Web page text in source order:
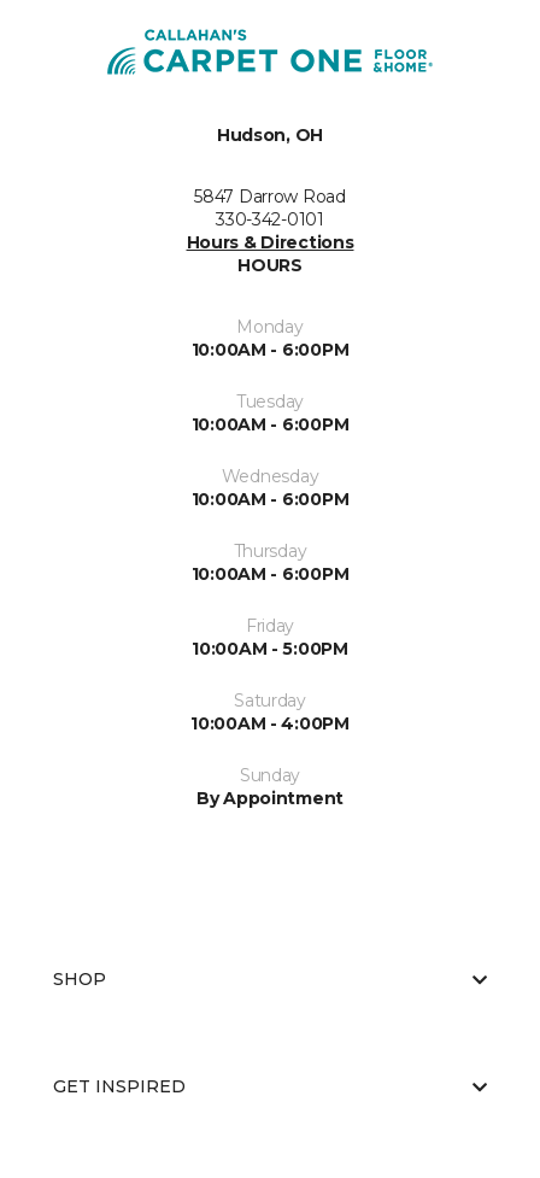
Hudson, OH
5847 Darrow Road
330-342-0101
Hours & Directions
HOURS
Monday
10:00AM - 6:00PM
Tuesday
10:00AM - 6:00PM
Wednesday
10:00AM - 6:00PM
Thursday
10:00AM - 6:00PM
Friday
10:00AM - 5:00PM
Saturday
10:00AM - 4:00PM
Sunday
By Appointment
SHOP
GET INSPIRED